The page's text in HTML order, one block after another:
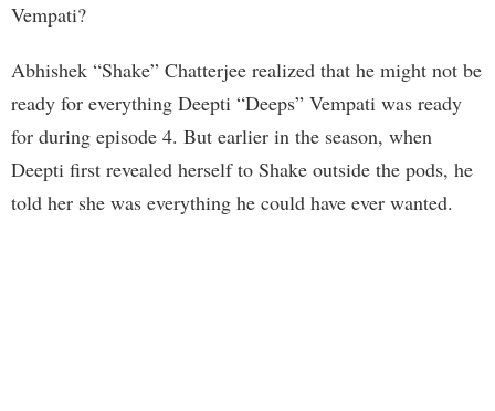
Vempati?
Abhishek “Shake” Chatterjee realized that he might not be
ready for everything Deepti “Deeps” Vempati was ready
for during episode 4. But earlier in the season, when
Deepti first revealed herself to Shake outside the pods, he
told her she was everything he could have ever wanted.